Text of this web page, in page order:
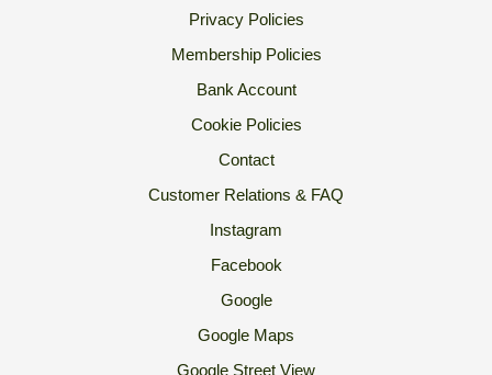
Privacy Policies
Membership Policies
Bank Account
Cookie Policies
Contact
Customer Relations & FAQ
Instagram
Facebook
Google
Google Maps
Google Street View